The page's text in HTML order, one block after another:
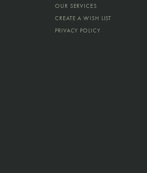
OUR SERVICES
CREATE A WISH LIST
PRIVACY POLICY